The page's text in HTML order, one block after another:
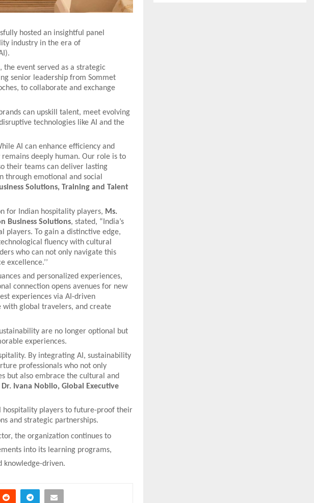
hosted an insightful panel
industry in the era of
event served as a strategic
senior leadership from Sommet
to collaborate and exchange
can upskill talent, meet evolving
technologies like AI and the
AI can enhance efficiency and
deeply human. Our role is to
their teams can deliver lasting
through emotional and social
Solutions, Training and Talent
for Indian hospitality players, Ms.
Business Solutions, stated, “India’s
players. To gain a distinctive edge,
fluency with cultural
who can not only navigate this
excellence.’’
and personalized experiences,
connection opens avenues for new
experiences via AI-driven
with global travelers, and create
are no longer optional but
experiences.
By integrating AI, sustainability
professionals who not only
but also embrace the cultural and
Dr. Ivana Nobilo, Global Executive
hospitality players to future-proof their
and strategic partnerships.
the organization continues to
into its learning programs,
knowledge-driven.